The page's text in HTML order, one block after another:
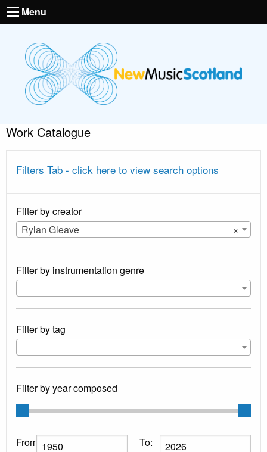
Menu
Work Catalogue
Filters Tab - click here to view search options
Filter by creator
×
Rylan Gleave
Filter by instrumentation genre
Filter by tag
Filter by year composed
From: To: